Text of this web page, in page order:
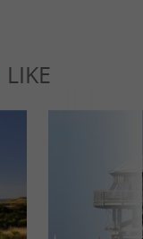
LIKE